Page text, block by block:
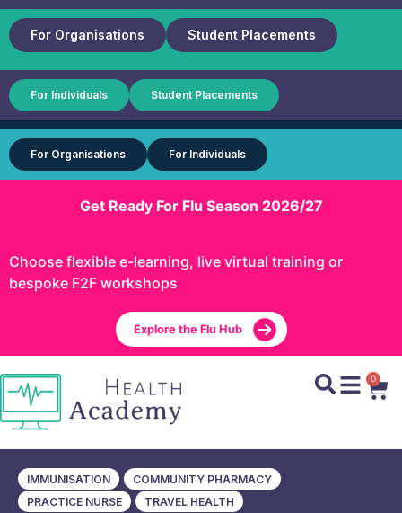
For Organisations Student Placements
For Individuals Student Placements
For Organisations For Individuals
Get Ready For Flu Season 2026/27
Choose flexible e-learning, live virtual training or
bespoke F2F workshops
Explore the Flu Hub
0
IMMUNISATION
COMMUNITY PHARMACY
PRACTICE NURSE
TRAVEL HEALTH